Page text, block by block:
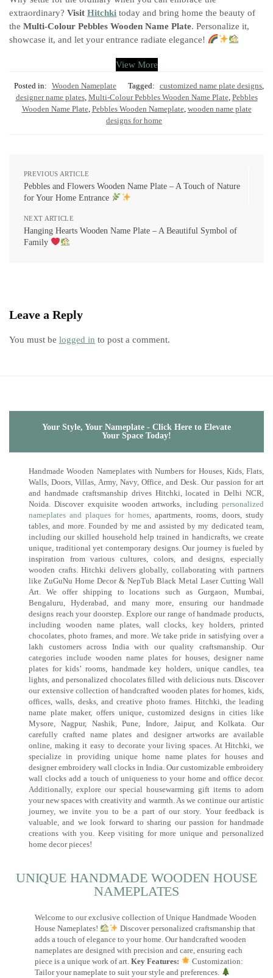
extraordinary? Visit Hitchki today and bring home the beauty of
the Multi-Colour Pebbles Wooden Name Plate. Personalize it,
showcase it, and let your entrance radiate elegance!
View More
Posted in: Wooden Nameplate Tagged: customized name plate designs
designer name plates, Multi-Colour Pebbles Wooden Name Plate, Pebbles
Wooden Name Plate, Pebbles Wooden Nameplate, wooden name plate
designs for home
PREVIOUS ARTICLE
Pebbles and Flowers Wooden Name Plate – A Touch of Nature
for Your Home Entrance
NEXT ARTICLE
Hanging Hearts Wooden Name Plate – A Beautiful Symbol of
Family
Leave a Reply
You must be logged in to post a comment.
Your Style, Your Nameplate - Click Here to Elevate
Your Space Today!
Handmade Wooden Nameplates with Numbers for Houses, Kids, Flats,
Walls, Doors, Villas, Army, Navy, Office, and Desk. Our passion for art
and handmade craftsmanship drives Hitchki, located in Delhi NCR,
Noida. Discover exquisite wooden artworks, including personalized
nameplates and plaques for homes, apartments, rooms, doors, study
tables, and more. Founded by me and assisted by my dedicated team,
including our skilled household help trained in handicrafts, we create
unique, traditional yet contemporary designs. Our journey is fueled by
inspiration from various cultures, colors, and designs, especially
wooden crafts. Hitchki delivers globally, collaborating with partners
like ZuGuNu Home Decor & NepTub Black Metal Laser Cutting Wall
Art. We offer shipping to locations such as Gurgaon, Mumbai,
Bengaluru, Hyderabad, and many more, ensuring our handmade
designs reach your doorstep. Explore our range of handmade products,
including wooden name plates, wall clocks, key holders, printed
chocolates, photo frames, and more. We take pride in satisfying over a
lakh customers across India with our quality craftsmanship. Our
categories include wooden name plates for houses, designer name
plates for kids’ rooms, handmade key holders, unique candles, tea
lights, and personalized chocolates filled with delicious nuts. Discover
our extensive collection of handcrafted wooden plates for homes, kids,
offices, walls, desks, and creative photo frames. Hitchki, the leading
name plate maker, offers unique, customized designs in cities like
Mysore, Nagpur, Nashik, Pune, Indore, Jaipur, and Kolkata. Our
carefully crafted name plates and designer artworks are available
online, making it easy to decorate your living spaces. At Hitchki, we
specialize in providing unique home name plates for houses and
designer embroidery wall clocks in India. Our customizable embroidery
wall clocks add a touch of uniqueness to your home and office decor.
Additionally, explore our special housewarming gift items to adorn
your new spaces with creativity and warmth. As we continue our artistic
journey, we invite you to be a part of our story. Your feedback is
valuable, and we look forward to sharing our passion for handmade
creations with you. Keep visiting for more unique and personalized
home decor pieces!
UNIQUE HANDMADE WOODEN HOUSE
NAMEPLATES​
Welcome to our exclusive collection of Unique Handmade Wooden
House Nameplates!
Discover personalized craftsmanship that
adds a touch of elegance to your home. Our handcrafted wooden
nameplates are designed with precision and care, ensuring each
piece is a unique work of art. Key Features:
Customization:
Tailor your nameplate to suit your style and preferences.